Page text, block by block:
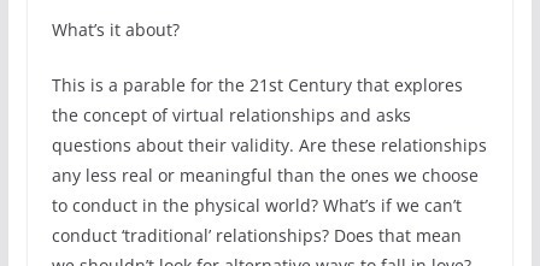
What’s it about?
This is a parable for the 21st Century that explores
the concept of virtual relationships and asks
questions about their validity. Are these relationships
any less real or meaningful than the ones we choose
to conduct in the physical world? What’s if we can’t
conduct ‘traditional’ relationships? Does that mean